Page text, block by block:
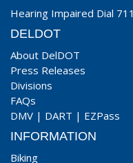
Hearing Impaired Dial 711
DELDOT
About DelDOT
Press Releases
Divisions
FAQs
DMV | DART | EZPass
INFORMATION
Biking